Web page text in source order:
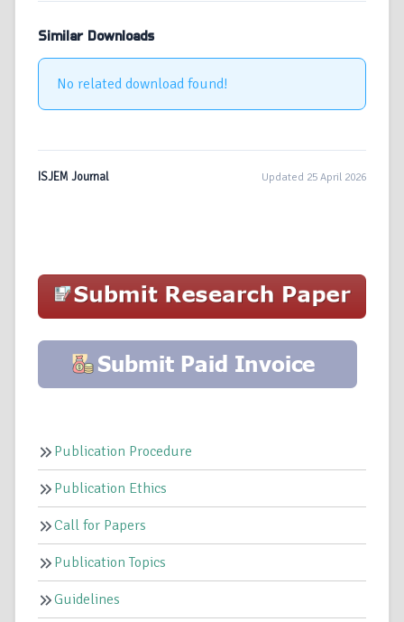
Similar Downloads
No related download found!
ISJEM Journal Updated 25 April 2026
Publication Procedure
Publication Ethics
Call for Papers
Publication Topics
Guidelines